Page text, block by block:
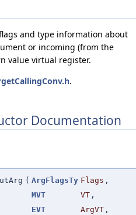
and type information about
or incoming (from the
value virtual register.
.
Documentation
( ArgFlagsTy Flags ,
MVT
VT ,
EVT
ArgVT ,